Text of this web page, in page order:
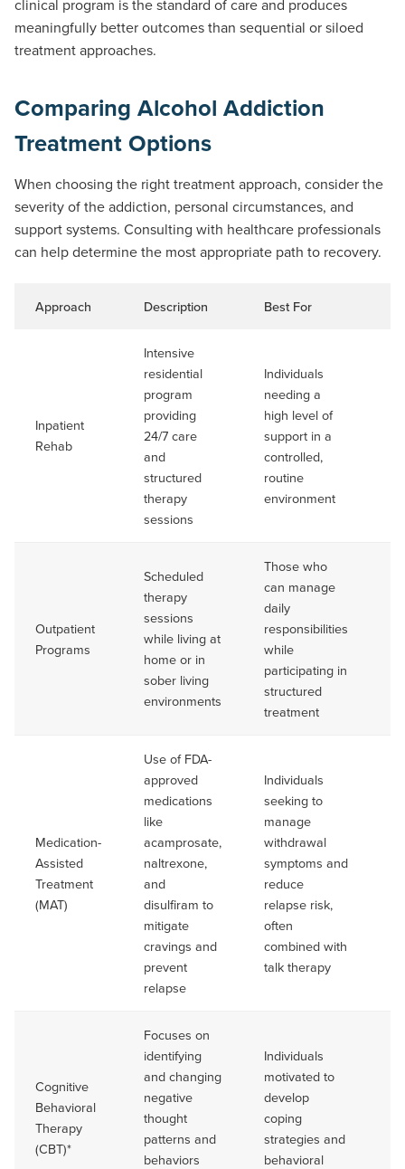
clinical program is the standard of care and produces
meaningfully better outcomes than sequential or siloed
treatment approaches.
Comparing Alcohol Addiction
Treatment Options
When choosing the right treatment approach, consider the
severity of the addiction, personal circumstances, and
support systems. Consulting with healthcare professionals
can help determine the most appropriate path to recovery.
Approach Description Best For
Inpatient
Rehab
Intensive
residential
program
providing
24/7 care
and
structured
therapy
sessions
Individuals
needing a
high level of
support in a
controlled,
routine
environment
Outpatient
Programs
Scheduled
therapy
sessions
while living at
home or in
sober living
environments
Those who
can manage
daily
responsibilities
while
participating in
structured
treatment
Medication-
Assisted
Treatment
(MAT)
Use of FDA-
approved
medications
like
acamprosate,
naltrexone,
and
disulfiram to
mitigate
cravings and
prevent
relapse
Individuals
seeking to
manage
withdrawal
symptoms and
reduce
relapse risk,
often
combined with
talk therapy
Cognitive
Behavioral
Therapy
(CBT)*
Focuses on
identifying
and changing
negative
thought
patterns and
behaviors
Individuals
motivated to
develop
coping
strategies and
behavioral